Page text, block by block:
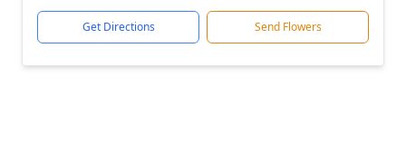
Get Directions Send Flowers